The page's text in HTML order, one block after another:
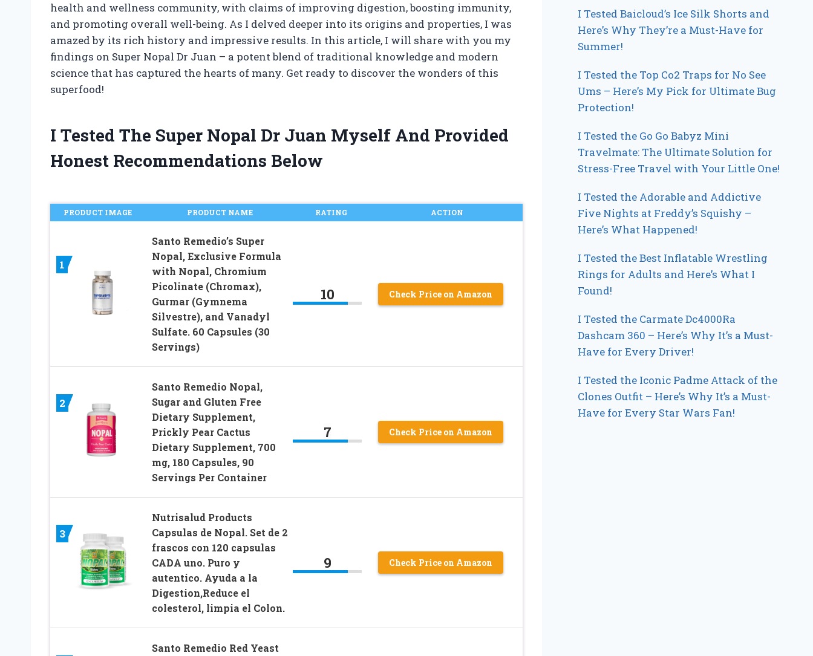
health and wellness community, with claims of improving digestion, boosting immunity,
and promoting overall well-being. As I delved deeper into its origins and properties, I was
amazed by its rich history and impressive results. In this article, I will share with you my
findings on Super Nopal Dr Juan – a potent blend of traditional knowledge and modern
science that has captured the hearts of many. Get ready to discover the wonders of this
superfood!
I Tested The Super Nopal Dr Juan Myself And Provided
Honest Recommendations Below
PRODUCT IMAGE PRODUCT NAME RATING ACTION
1
Santo Remedio’s Super
Nopal, Exclusive Formula
with Nopal, Chromium
Picolinate (Chromax),
Gurmar (Gymnema
Silvestre), and Vanadyl
Sulfate. 60 Capsules (30
Servings)
10 Check Price on Amazon
2
Santo Remedio Nopal,
Sugar and Gluten Free
Dietary Supplement,
Prickly Pear Cactus
Dietary Supplement, 700
mg, 180 Capsules, 90
Servings Per Container
7 Check Price on Amazon
3
Nutrisalud Products
Capsulas de Nopal. Set de 2
frascos con 120 capsulas
CADA uno. Puro y
autentico. Ayuda a la
Digestion,Reduce el
colesterol, limpia el Colon.
9 Check Price on Amazon
Santo Remedio Red Yeast
I Tested Baicloud’s Ice Silk Shorts and
Here’s Why They’re a Must-Have for
Summer!
I Tested the Top Co2 Traps for No See
Ums – Here’s My Pick for Ultimate Bug
Protection!
I Tested the Go Go Babyz Mini
Travelmate: The Ultimate Solution for
Stress-Free Travel with Your Little One!
I Tested the Adorable and Addictive
Five Nights at Freddy’s Squishy –
Here’s What Happened!
I Tested the Best Inflatable Wrestling
Rings for Adults and Here’s What I
Found!
I Tested the Carmate Dc4000Ra
Dashcam 360 – Here’s Why It’s a Must-
Have for Every Driver!
I Tested the Iconic Padme Attack of the
Clones Outfit – Here’s Why It’s a Must-
Have for Every Star Wars Fan!